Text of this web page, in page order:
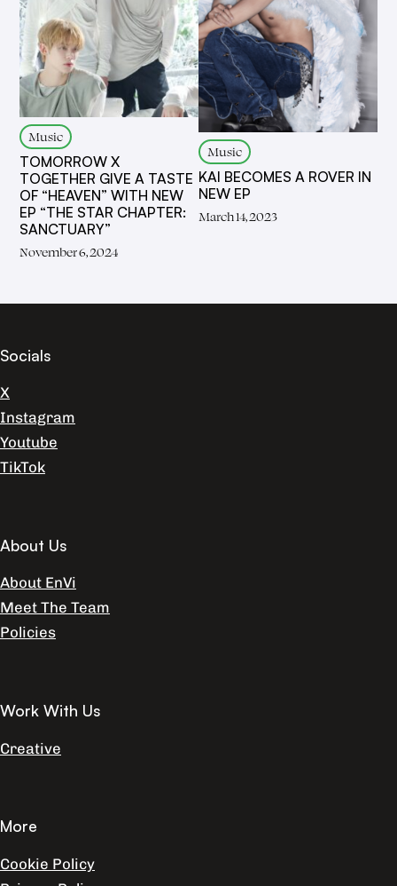
Music
TOMORROW X
TOGETHER GIVE A TASTE
OF “HEAVEN” WITH NEW
EP “THE STAR CHAPTER:
SANCTUARY”
November 6, 2024
Music
KAI BECOMES A ROVER IN
NEW EP
March 14, 2023
Socials
X
Instagram
Youtube
TikTok
About Us
About EnVi
Meet The Team
Policies
Work With Us
Creative
More
Cookie Policy